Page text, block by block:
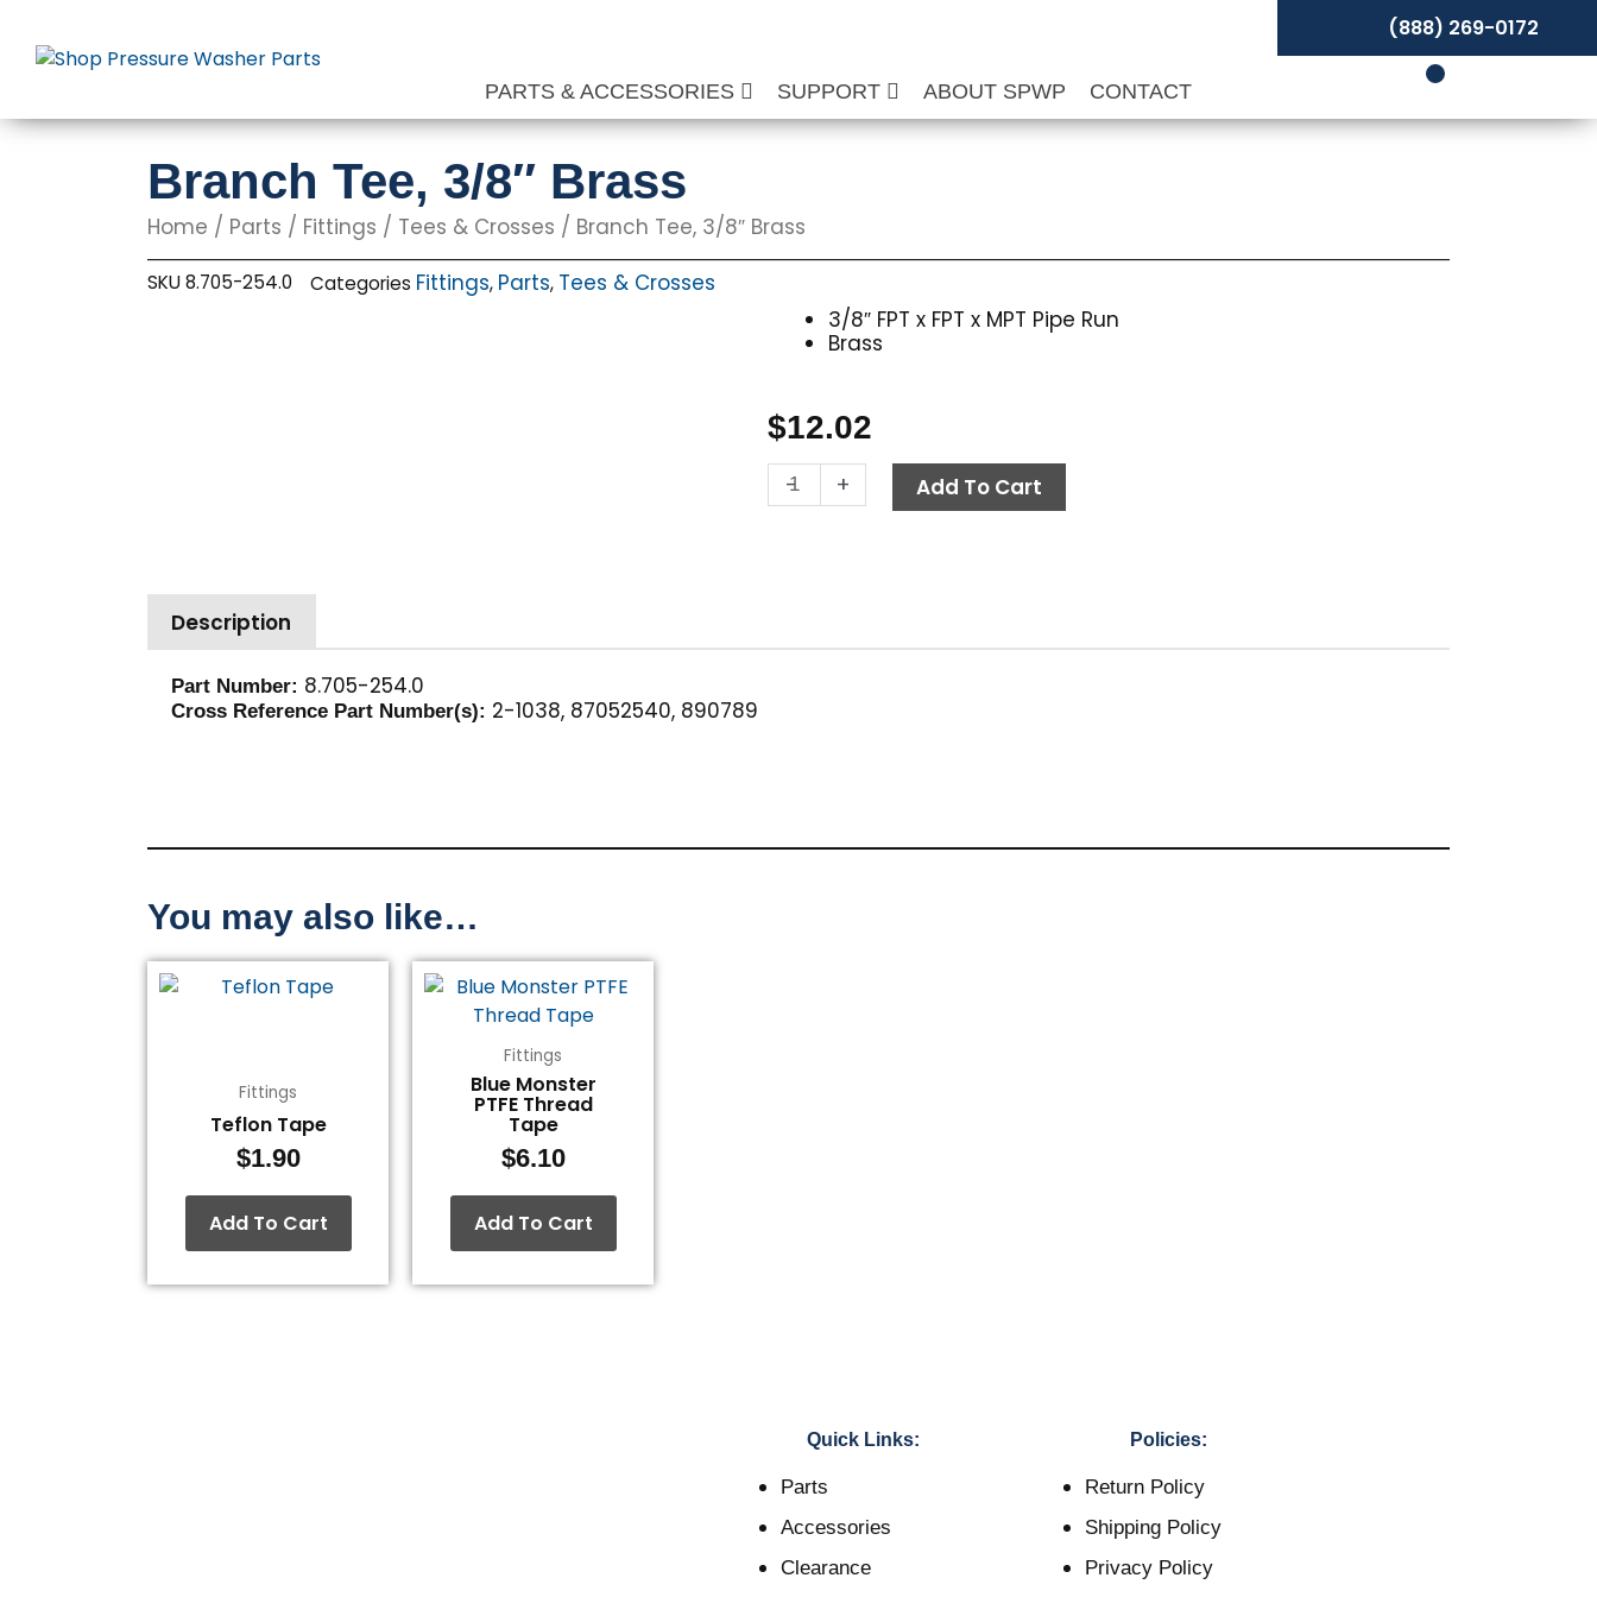
content
PARTS & ACCESSORIES SUPPORT ABOUT SPWP CONTACT
(888) 269-0172
Branch Tee, 3/8″ Brass
Home / Parts / Fittings / Tees & Crosses / Branch Tee, 3/8″ Brass
SKU8.705-254.0 Categories Fittings, Parts, Tees & Crosses
3/8″ FPT x FPT x MPT Pipe Run
Brass
$12.02
-
Branch
Tee,
+ Add To Cart
Description
Part Number: 8.705-254.0
Cross Reference Part Number(s): 2-1038, 87052540, 890789
You may also like…
Fittings
Teflon Tape
$1.90
Add To Cart
Fittings
Blue Monster
PTFE Thread
Tape
$6.10
Add To Cart
Quick Links:
Parts
Accessories
Clearance
Policies:
Return Policy
Shipping Policy
Privacy Policy